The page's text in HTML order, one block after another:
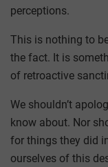
perceptions.
This is nothing to
the fact. It is
of retroactive
We shouldn’t
know about. Nor
for things they did
ourselves of this